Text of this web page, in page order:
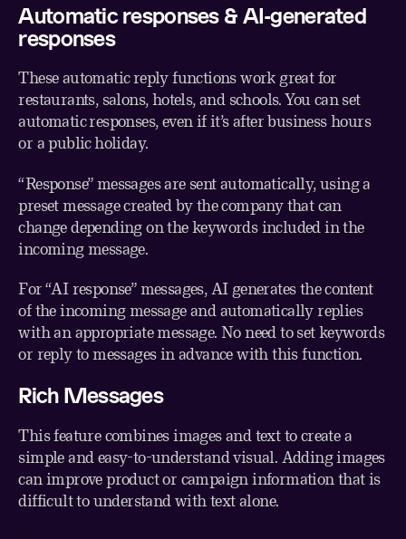
Automatic responses & AI-generated
responses
These automatic reply functions work great for
restaurants, salons, hotels, and schools. You can set
automatic responses, even if it’s after business hours
or a public holiday.
“Response” messages are sent automatically, using a
preset message created by the company that can
change depending on the keywords included in the
incoming message.
For “AI response” messages, AI generates the content
of the incoming message and automatically replies
with an appropriate message. No need to set keywords
or reply to messages in advance with this function.
Rich Messages
This feature combines images and text to create a
simple and easy-to-understand visual. Adding images
can improve product or campaign information that is
difficult to understand with text alone.